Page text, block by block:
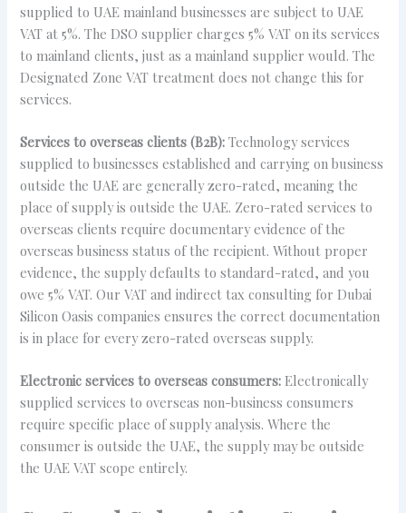
supplied to UAE mainland businesses are subject to UAE
VAT at 5%. The DSO supplier charges 5% VAT on its services
to mainland clients, just as a mainland supplier would. The
Designated Zone VAT treatment does not change this for
services.
Services to overseas clients (B2B): Technology services
supplied to businesses established and carrying on business
outside the UAE are generally zero-rated, meaning the
place of supply is outside the UAE. Zero-rated services to
overseas clients require documentary evidence of the
overseas business status of the recipient. Without proper
evidence, the supply defaults to standard-rated, and you
owe 5% VAT. Our VAT and indirect tax consulting for Dubai
Silicon Oasis companies ensures the correct documentation
is in place for every zero-rated overseas supply.
Electronic services to overseas consumers: Electronically
supplied services to overseas non-business consumers
require specific place of supply analysis. Where the
consumer is outside the UAE, the supply may be outside
the UAE VAT scope entirely.